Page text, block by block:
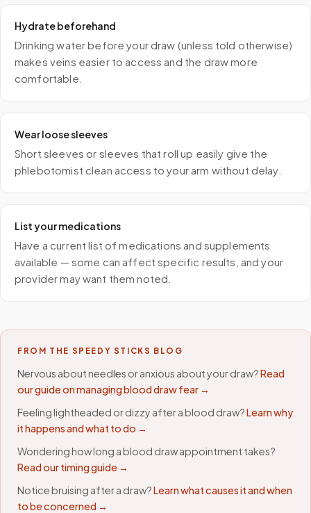
Hydrate beforehand
Drinking water before your draw (unless told otherwise)
makes veins easier to access and the draw more
comfortable.
Wear loose sleeves
Short sleeves or sleeves that roll up easily give the
phlebotomist clean access to your arm without delay.
List your medications
Have a current list of medications and supplements
available — some can affect specific results, and your
provider may want them noted.
FROM THE SPEEDY STICKS BLOG
Nervous about needles or anxious about your draw?Read
our guide on managing blood draw fear →
Feeling lightheaded or dizzy after a blood draw?Learn why
it happens and what to do →
Wondering how long a blood draw appointment takes?
Read our timing guide →
Notice bruising after a draw?Learn what causes it and when
to be concerned →